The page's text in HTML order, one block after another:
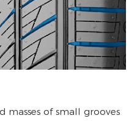
masses of small grooves